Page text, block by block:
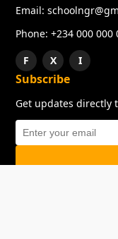
Email:
Phone: +234 000 000
F
X I
Subscribe
Get updates directly